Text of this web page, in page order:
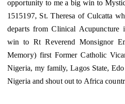
opportunity to me a big win to
1515197, St. Theresa of Culcatta
departs from Clinical Acupuncture
win to Rt Reverend Monsignor
Memory) first Former Catholic
Nigeria, my family, Lagos State,
Nigeria and shout out to Africa